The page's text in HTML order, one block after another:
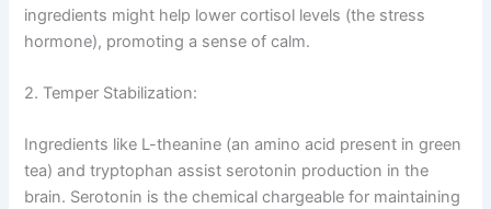
ingredients might help lower cortisol levels (the stress
hormone), promoting a sense of calm.
2. Temper Stabilization:
Ingredients like L-theanine (an amino acid present in green
tea) and tryptophan assist serotonin production in the
brain. Serotonin is the chemical chargeable for maintaining